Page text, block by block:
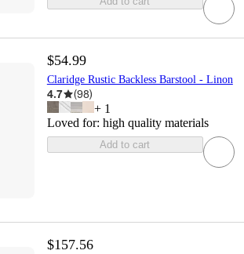
$54.99
Claridge Rustic Backless Barstool - Linon
4.7 (98)
+ 1
Loved for: high quality materials
Add to cart
$157.56